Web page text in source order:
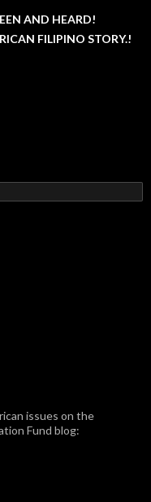
AND HEARD!
FILIPINO STORY.!
issues on the
Fund blog: